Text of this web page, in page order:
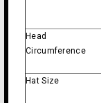
Head
Circumference
Hat Size